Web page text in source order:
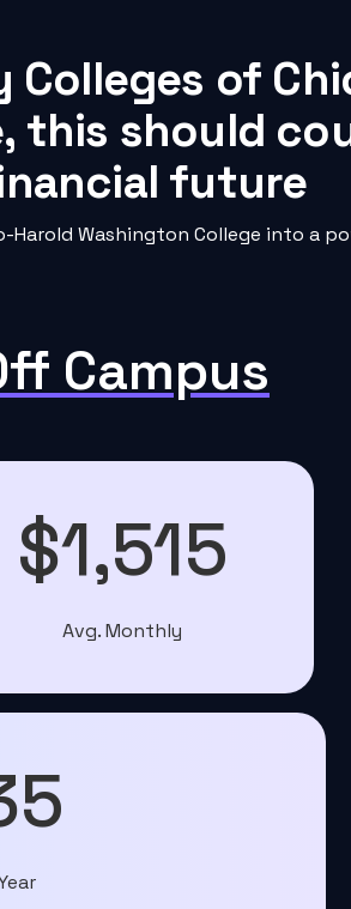
of
this should
future
Washington College into a
Campus
$1,515
Avg. Monthly